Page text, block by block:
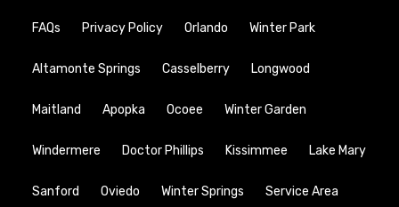
FAQs Privacy Policy Orlando Winter Park
Altamonte Springs Casselberry Longwood
Maitland Apopka Ocoee Winter Garden
Windermere Doctor Phillips Kissimmee Lake Mary
Sanford Oviedo Winter Springs Service Area